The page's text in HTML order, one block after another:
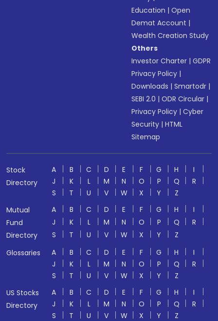
Education |Open
Demat Account |
Wealth Creation Study
Others
Investor Charter |GDPR
Privacy Policy |
Downloads |Smartodr |
SEBI 2.0 |ODR Circular |
Privacy Policy |Cyber
Security |HTML
Sitemap
Stock
Directory
A B C D E F G H
I
J
K L M N O P Q
R
S
T U V W X Y
Z
Mutual
Fund
Directory
A B C D E F G H
I
J
K L M N O P Q
R
S
T U V W X Y
Z
Glossaries
A B C D E F G H
I
J
K L M N O P Q
R
S
T U V W X Y
Z
US Stocks
Directory
A B C D E F G H
I
J
K L M N O P Q
R
S
T U V W X Y Z